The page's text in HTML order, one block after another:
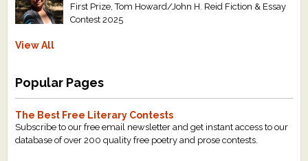
First Prize, Tom Howard/John H. Reid Fiction & Essay
Contest 2025
View All
Popular Pages
The Best Free Literary Contests
Subscribe to our free email newsletter and get instant access to our
database of over 200 quality free poetry and prose contests.